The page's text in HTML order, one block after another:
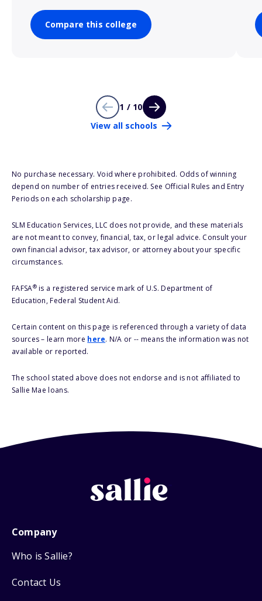
Compare this college
1 / 10
View all schools
No purchase necessary. Void where prohibited. Odds of winning
depend on number of entries received. See Official Rules and Entry
Periods on each scholarship page.
SLM Education Services, LLC does not provide, and these materials
are not meant to convey, financial, tax, or legal advice. Consult your
own financial advisor, tax advisor, or attorney about your specific
circumstances.
FAFSA®is a registered service mark of U.S. Department of
Education, Federal Student Aid.
Certain content on this page is referenced through a variety of data
sources – learn more here. N/A or -- means the information was not
available or reported.
The school stated above does not endorse and is not affiliated to
Sallie Mae loans.
Company
Who is Sallie?
Contact Us